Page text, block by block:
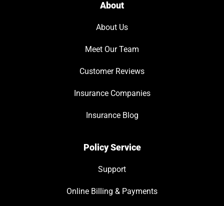
About
About Us
Meet Our Team
Customer Reviews
Insurance Companies
Insurance Blog
Policy Service
Support
Online Billing & Payments